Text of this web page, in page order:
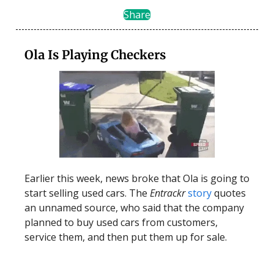
Share
Ola Is Playing Checkers
Earlier this week, news broke that Ola is going to
start selling used cars. The Entrackrstoryquotes
an unnamed source, who said that the company
planned to buy used cars from customers,
service them, and then put them up for sale.